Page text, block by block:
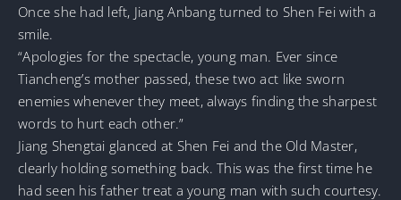
Once she had left, Jiang Anbang turned to Shen Fei with a
smile.
“Apologies for the spectacle, young man. Ever since
Tiancheng’s mother passed, these two act like sworn
enemies whenever they meet, always finding the sharpest
words to hurt each other.”
Jiang Shengtai glanced at Shen Fei and the Old Master,
clearly holding something back. This was the first time he
had seen his father treat a young man with such courtesy.